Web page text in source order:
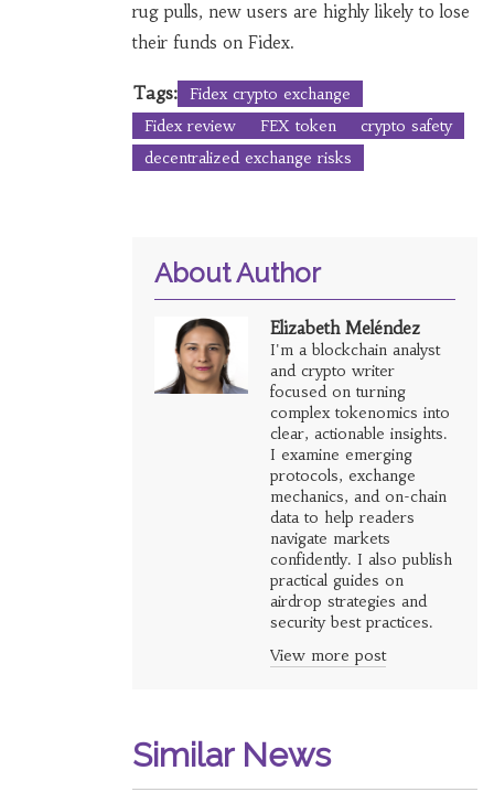
rug pulls, new users are highly likely to lose
their funds on Fidex.
Tags:
Fidex crypto exchange
Fidex review
FEX token
crypto safety
decentralized exchange risks
About Author
Elizabeth Meléndez
I'm a blockchain analyst
and crypto writer
focused on turning
complex tokenomics into
clear, actionable insights.
I examine emerging
protocols, exchange
mechanics, and on-chain
data to help readers
navigate markets
confidently. I also publish
practical guides on
airdrop strategies and
security best practices.
View more post
Similar News